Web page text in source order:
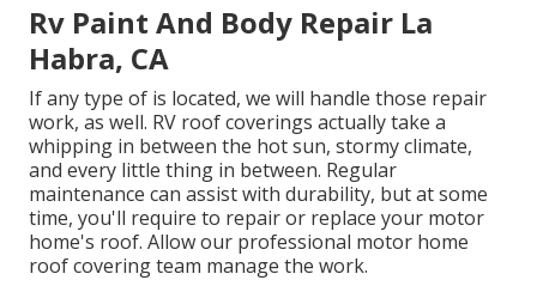
Rv Paint And Body Repair La
Habra, CA
If any type of is located, we will handle those repair
work, as well. RV roof coverings actually take a
whipping in between the hot sun, stormy climate,
and every little thing in between. Regular
maintenance can assist with durability, but at some
time, you'll require to repair or replace your motor
home's roof. Allow our professional motor home
roof covering team manage the work.